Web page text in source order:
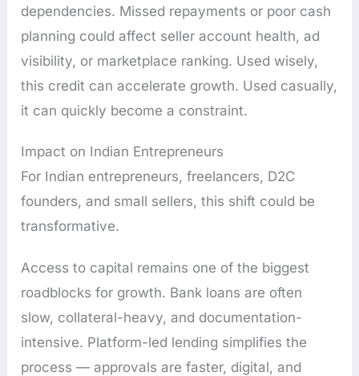
dependencies. Missed repayments or poor cash
planning could affect seller account health, ad
visibility, or marketplace ranking. Used wisely,
this credit can accelerate growth. Used casually,
it can quickly become a constraint.
Impact on Indian Entrepreneurs
For Indian entrepreneurs, freelancers, D2C
founders, and small sellers, this shift could be
transformative.
Access to capital remains one of the biggest
roadblocks for growth. Bank loans are often
slow, collateral-heavy, and documentation-
intensive. Platform-led lending simplifies the
process — approvals are faster, digital, and